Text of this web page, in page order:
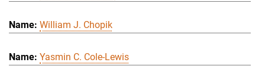
William J. Chopik
Yasmin C. Cole-Lewis